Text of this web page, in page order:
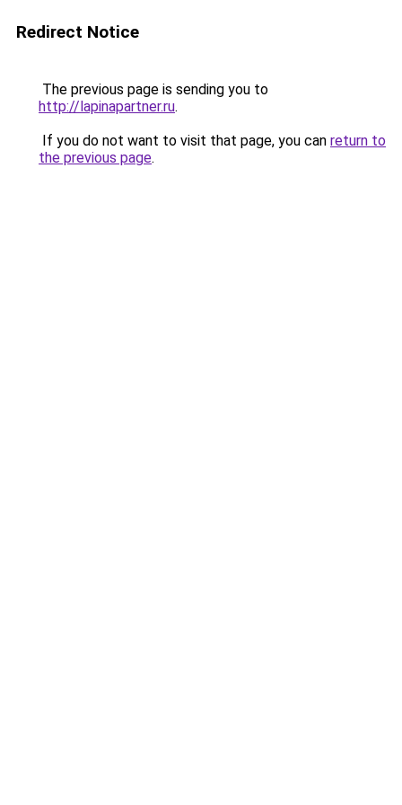
Redirect Notice
The previous page is sending you to
http://lapinapartner.ru.
If you do not want to visit that page, you can return to
the previous page.